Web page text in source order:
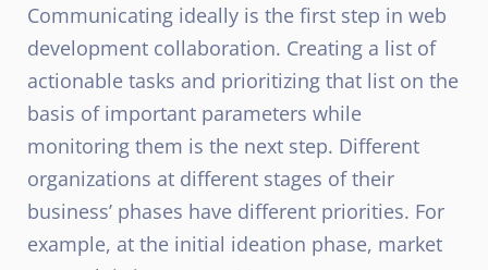
Communicating ideally is the first step in web
development collaboration. Creating a list of
actionable tasks and prioritizing that list on the
basis of important parameters while
monitoring them is the next step. Different
organizations at different stages of their
business’ phases have different priorities. For
example, at the initial ideation phase, market